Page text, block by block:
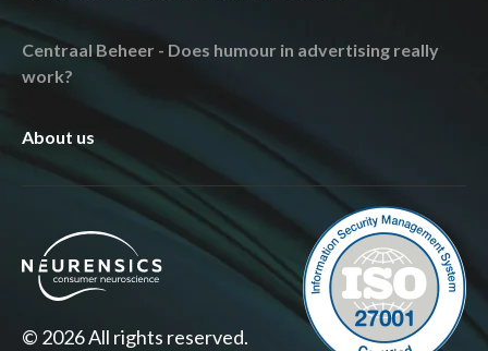
Centraal Beheer - Does humour in advertising really
work?
About us
© 2026 All rights reserved.